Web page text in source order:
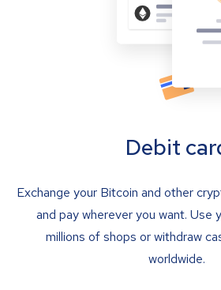
Debit
Exchange your Bitcoin and other
and pay wherever you want. Use
millions of shops or withdraw
worldwide.